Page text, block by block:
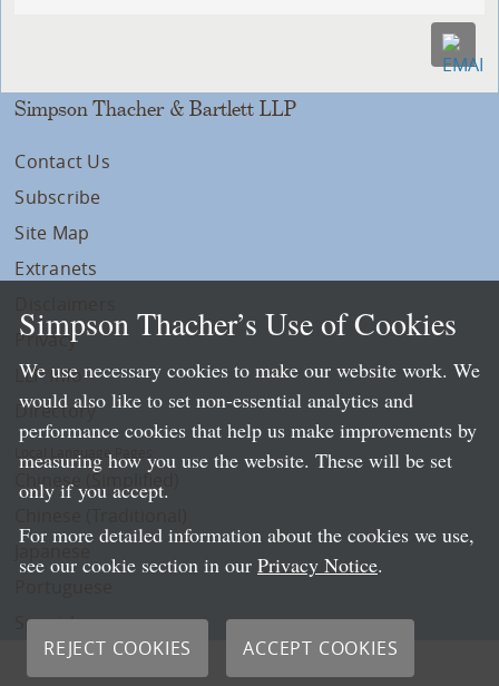
Simpson Thacher & Bartlett LLP
Contact Us
Subscribe
Site Map
Extranets
Privacy
LLP Info
Directory
Local Language Pages:
Chinese (Simplified)
Spanish
Simpson Thacher’s Use of Cookies
We use necessary cookies to make our website work. We
would also like to set non-essential analytics and
performance cookies that help us make improvements by
measuring how you use the website. These will be set
only if you accept.
For more detailed information about the cookies we use,
see our cookie section in our Privacy Notice.
REJECT COOKIES ACCEPT COOKIES